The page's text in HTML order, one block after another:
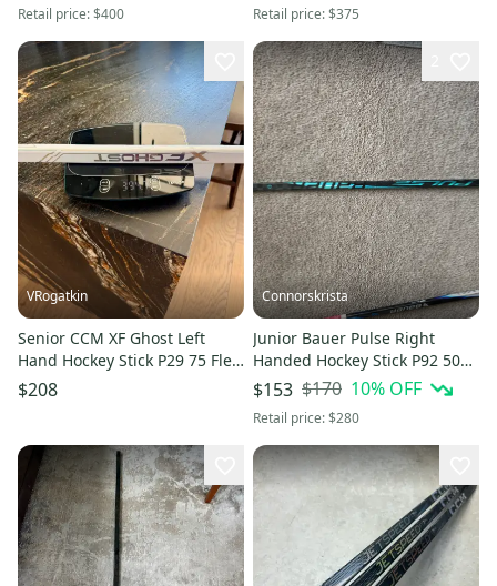
Retail price:$400 Retail price:$375
VRogatkin
Senior CCM XF Ghost Left
Hand Hockey Stick P29 75 Flex
Pro Stock (New)
$208
Connorskrista
Junior Bauer Pulse Right
Handed Hockey Stick P92 50
Flex (Used)
$153 $170 10% OFF
Retail price:$280